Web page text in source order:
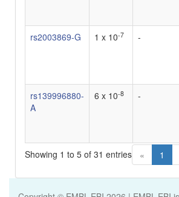
rs2003869-G 1 x 10-7 -
rs139996880-
A
6 x 10-8 -
Showing 1 to 5 of 31 entries « 1